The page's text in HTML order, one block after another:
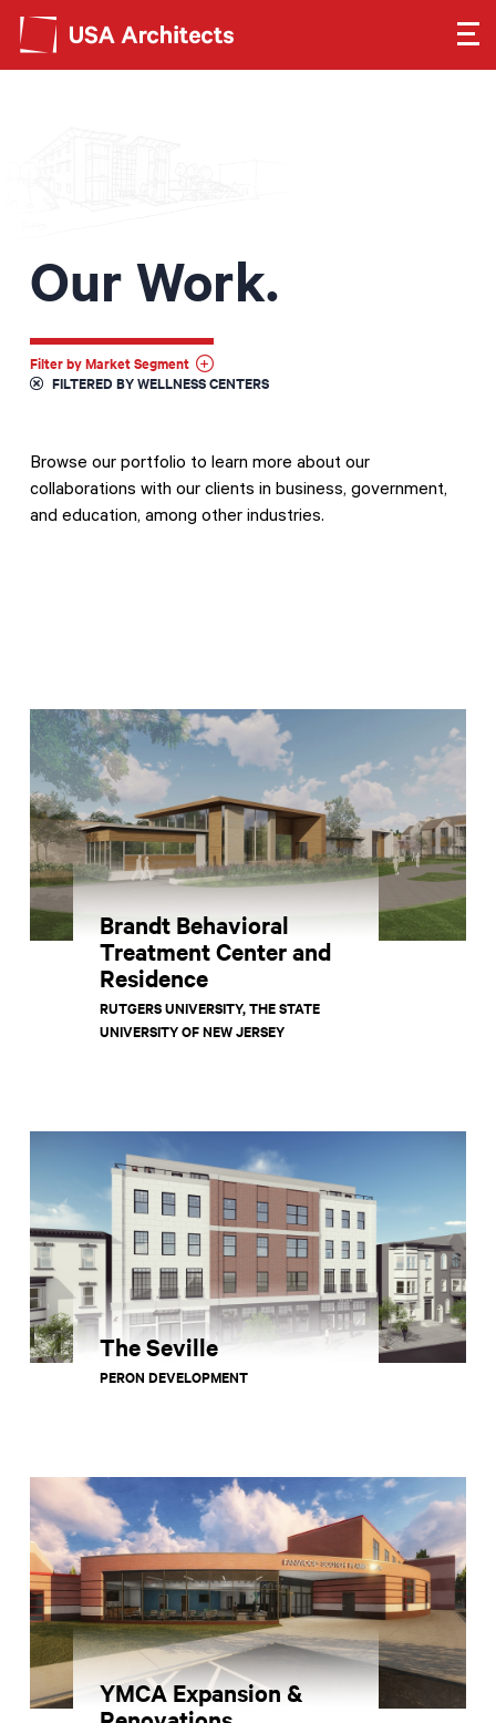
Search form
Search
GET IN TOUCH
Dimensions
Search
Our Work.
Filter by Market Segment
FILTERED BY WELLNESS CENTERS
Browse our portfolio to learn more about our
collaborations with our clients in business, government,
and education, among other industries.
Brandt Behavioral
Treatment Center and
Residence
RUTGERS UNIVERSITY, THE STATE
UNIVERSITY OF NEW JERSEY
The Seville
PERON DEVELOPMENT
YMCA Expansion &